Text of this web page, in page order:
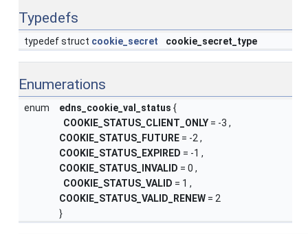
Typedefs
typedef struct cookie_secret cookie_secret_type
Enumerations
enum edns_cookie_val_status {
COOKIE_STATUS_CLIENT_ONLY = -3 ,
COOKIE_STATUS_FUTURE = -2 ,
COOKIE_STATUS_EXPIRED = -1 ,
COOKIE_STATUS_INVALID = 0 ,
COOKIE_STATUS_VALID = 1 ,
COOKIE_STATUS_VALID_RENEW = 2
}